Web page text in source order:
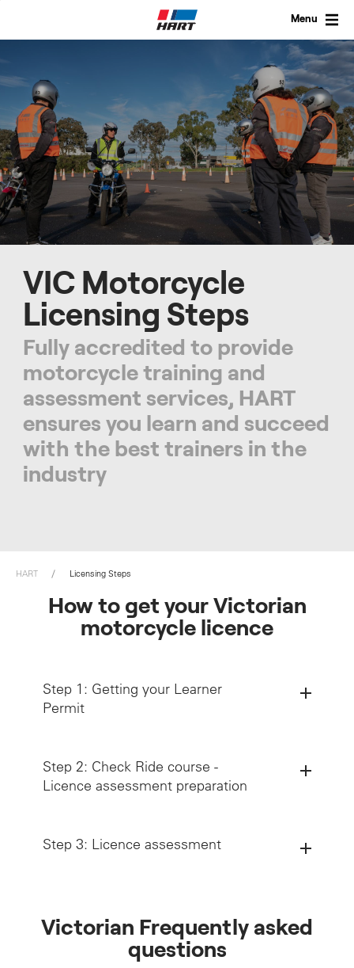
Menu
VIC Motorcycle
Licensing Steps
Fully accredited to provide
motorcycle training and
assessment services, HART
ensures you learn and succeed
with the best trainers in the
industry
HART Licensing Steps
How to get your Victorian
motorcycle licence
Step 1: Getting your Learner
Permit
Step 2: Check Ride course -
Licence assessment preparation
Step 3: Licence assessment
Holding a valid motorcycle Learner Permit
Victorian Frequently asked
questions